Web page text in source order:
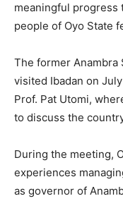
meaningful progress
people of Oyo State
The former Anambra
visited Ibadan on
Prof. Pat Utomi,
to discuss the
During the meeting,
experiences
as governor of